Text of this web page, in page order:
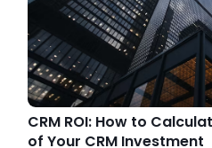
CRM ROI: How to
of Your CRM Investment